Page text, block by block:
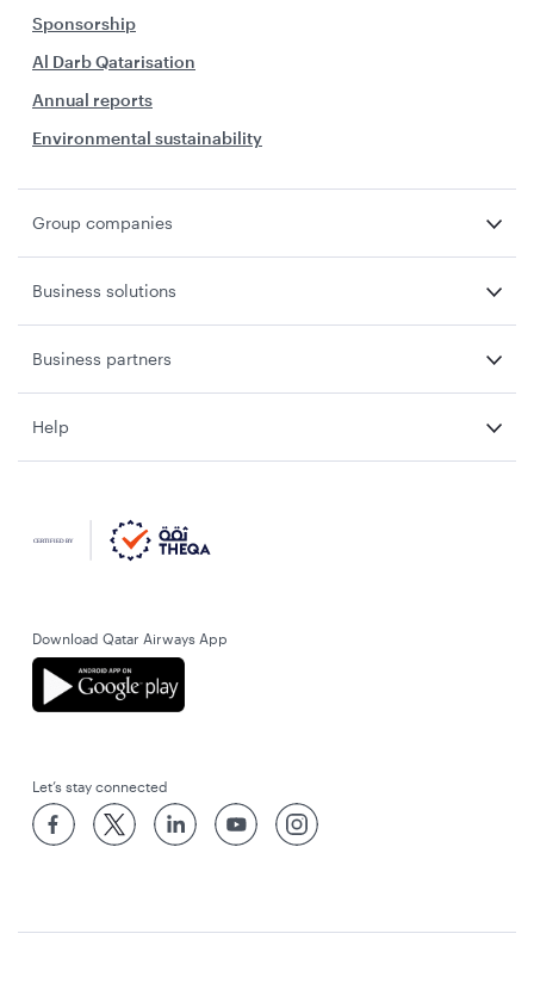
Sponsorship
Al Darb Qatarisation
Annual reports
Environmental sustainability
Group companies
Business solutions
Business partners
Help
Download Qatar Airways App
Let’s stay connected